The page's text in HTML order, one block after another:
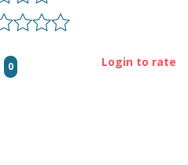
0 Login to rate